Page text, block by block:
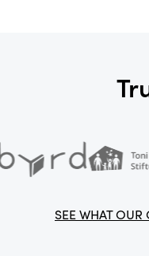
SEE WHAT OUR